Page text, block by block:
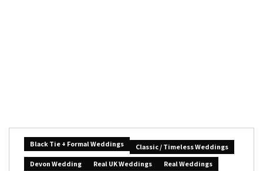
Black Tie + Formal Weddings
Classic / Timeless Weddings
Devon Wedding
Real UK Weddings
Real Weddings